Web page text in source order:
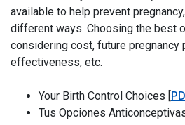
available to help prevent
different ways. Choosing the best
considering cost, future
effectiveness, etc.
Your Birth Control Choices [
Tus Opciones